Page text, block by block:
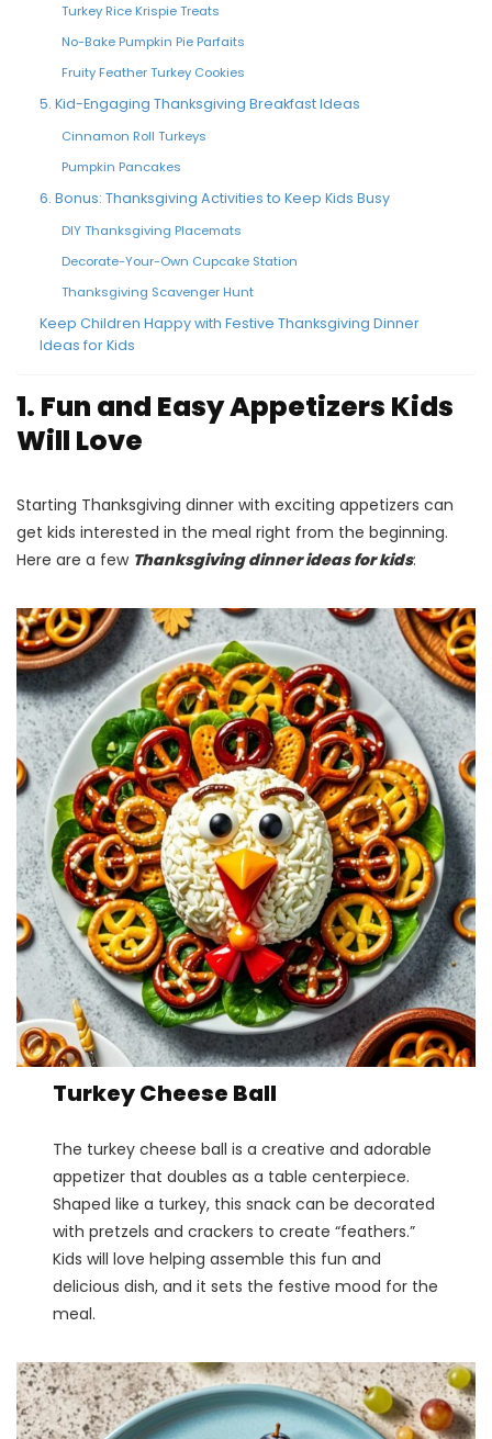
Turkey Rice Krispie Treats
No-Bake Pumpkin Pie Parfaits
Fruity Feather Turkey Cookies
5. Kid-Engaging Thanksgiving Breakfast Ideas
Cinnamon Roll Turkeys
Pumpkin Pancakes
6. Bonus: Thanksgiving Activities to Keep Kids Busy
DIY Thanksgiving Placemats
Decorate-Your-Own Cupcake Station
Thanksgiving Scavenger Hunt
Keep Children Happy with Festive Thanksgiving Dinner
Ideas for Kids
1. Fun and Easy Appetizers Kids
Will Love
Starting Thanksgiving dinner with exciting appetizers can
get kids interested in the meal right from the beginning.
Here are a few Thanksgiving dinner ideas for kids:
Turkey Cheese Ball
The turkey cheese ball is a creative and adorable
appetizer that doubles as a table centerpiece.
Shaped like a turkey, this snack can be decorated
with pretzels and crackers to create “feathers.”
Kids will love helping assemble this fun and
delicious dish, and it sets the festive mood for the
meal​.